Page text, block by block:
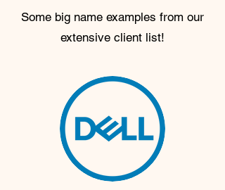
Some big name examples from our
extensive client list!